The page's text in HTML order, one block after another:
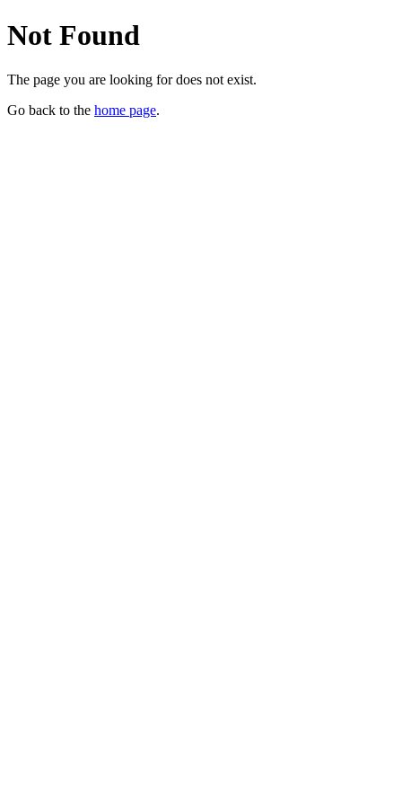
Not Found
The page you are looking for does not exist.
Go back to the home page.